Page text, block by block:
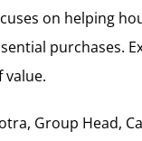
on helping
purchases.
value.
Group Head,